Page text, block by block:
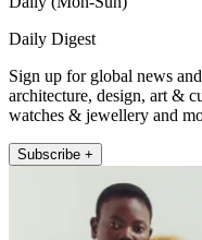
Daily Digest
Sign up for global news
architecture, design, art &
watches & jewellery and
Subscribe +